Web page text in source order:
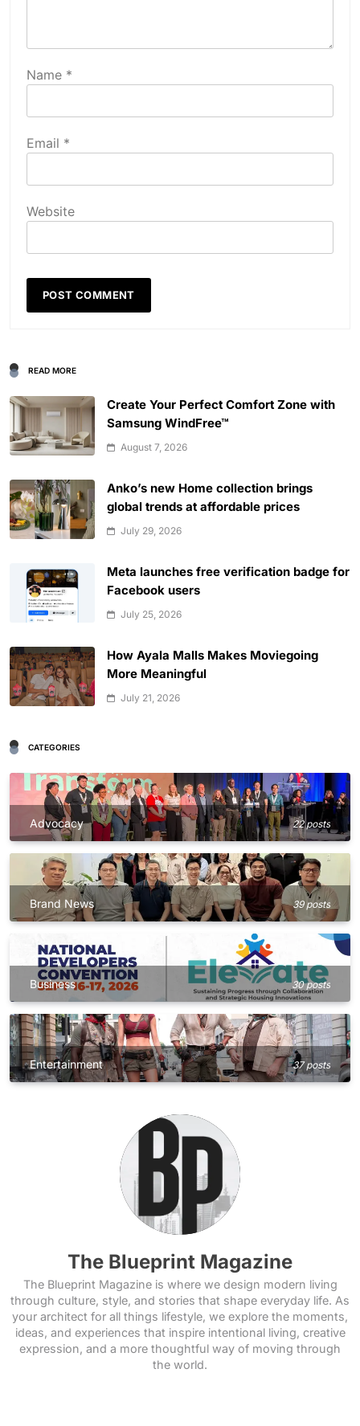
Name *
Email *
Website
READ MORE
Create Your Perfect Comfort Zone with
Samsung WindFree™
August 7, 2026
Anko’s new Home collection brings
global trends at affordable prices
July 29, 2026
Meta launches free verification badge for
Facebook users
July 25, 2026
How Ayala Malls Makes Moviegoing
More Meaningful
July 21, 2026
CATEGORIES
Advocacy 22 posts
Brand News 39 posts
Business 30 posts
Entertainment 37 posts
The Blueprint Magazine
The Blueprint Magazine is where we design modern living
through culture, style, and stories that shape everyday life. As
your architect for all things lifestyle, we explore the moments,
ideas, and experiences that inspire intentional living, creative
expression, and a more thoughtful way of moving through
the world.